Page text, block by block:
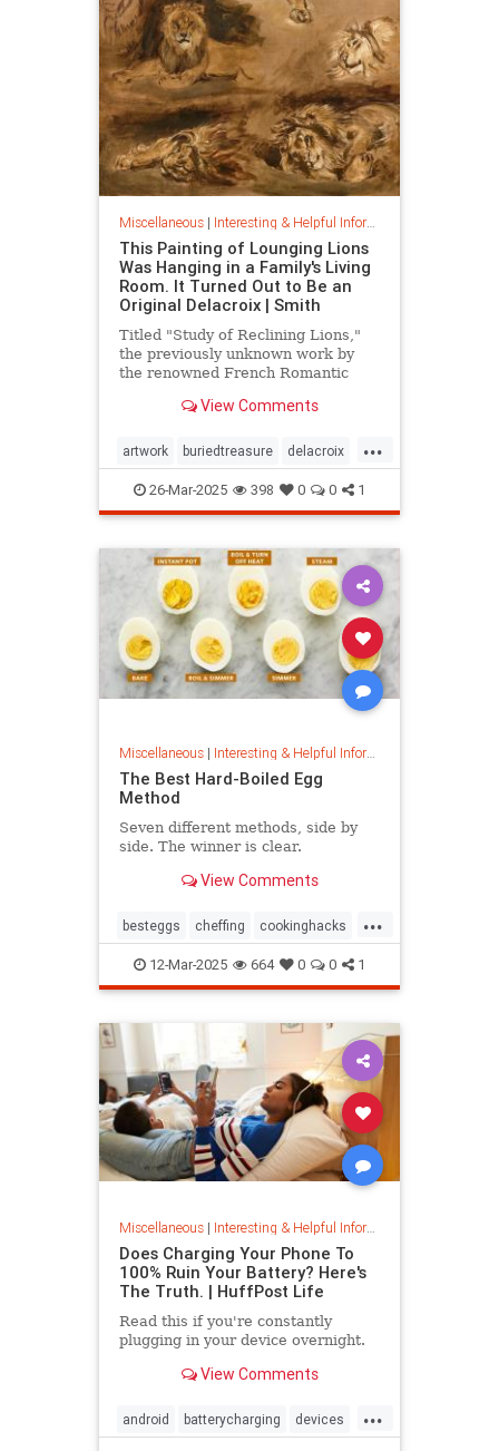
Miscellaneous| Interesting & Helpful Information
This Painting of Lounging Lions
Was Hanging in a Family's Living
Room. It Turned Out to Be an
Original Delacroix | Smith
Titled "Study of Reclining Lions,"
the previously unknown work by
the renowned French Romantic
in France since the mid-1800s
View Comments
...
artwork buriedtreasure delacroix
hiddentreasure masterartwork
masterpainter masterpiece
painting
26-Mar-2025 398 0 0 1
Miscellaneous| Interesting & Helpful Information
The Best Hard-Boiled Egg
Method
Seven different methods, side by
side. The winner is clear.
View Comments
...
besteggs cheffing cookinghacks
cookingtips hardboiledeggs
12-Mar-2025 664 0 0 1
Miscellaneous| Interesting & Helpful Information
Does Charging Your Phone To
100% Ruin Your Battery? Here's
The Truth. | HuffPost Life
Read this if you're constantly
plugging in your device overnight.
View Comments
...
android batterycharging devices